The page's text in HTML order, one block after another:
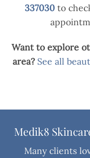
337030 to
Want to explore
area? See all
Medik8
Many clients